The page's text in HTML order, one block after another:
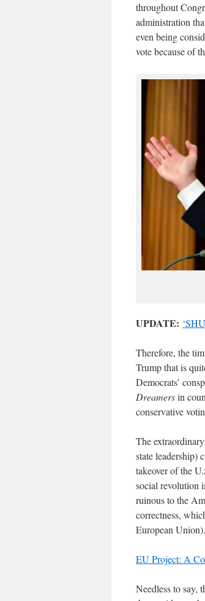
throughout
administration
even being
vote because of
UPDATE:
Therefore, the
Trump that is
Democrats’
Dreamersin
conservative
The
state leadership)
takeover of the
social revolution
ruinous to the
correctness,
European Union).
EU Project: A
Needless to say,